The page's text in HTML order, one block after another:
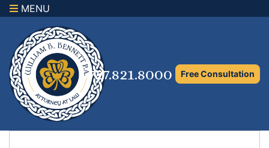
MENU
727.821.8000 Free Consultation
×
Family Law Attorney
Adoption Law
Asset Protection and Distribution
Rights to the Marital Home